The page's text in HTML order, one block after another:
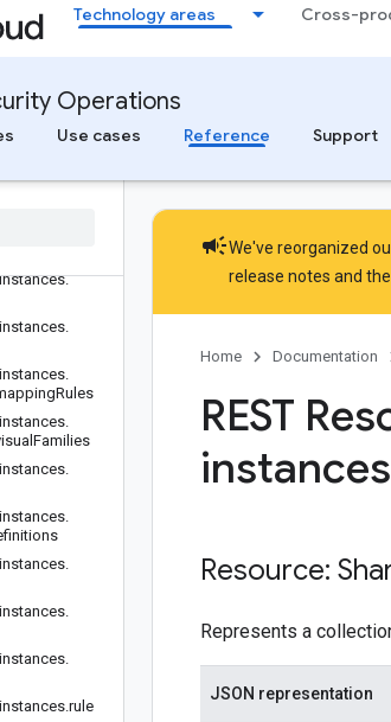
Technology areas Cross-
Operations
Use cases Reference Support
instances.
instances.
instances.
instances.
Rules
instances.
Families
instances.
instances.
instances.
instances.
instances.
instances.rule
campaignWe've reorganized
release notes and the
Home Documentation
REST
instances
Resource:
Represents a
JSON representation